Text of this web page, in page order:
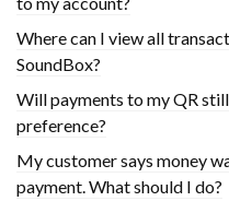
Where can I view all
SoundBox?
Will payments to my QR
preference?
My customer says money
payment. What should I do?